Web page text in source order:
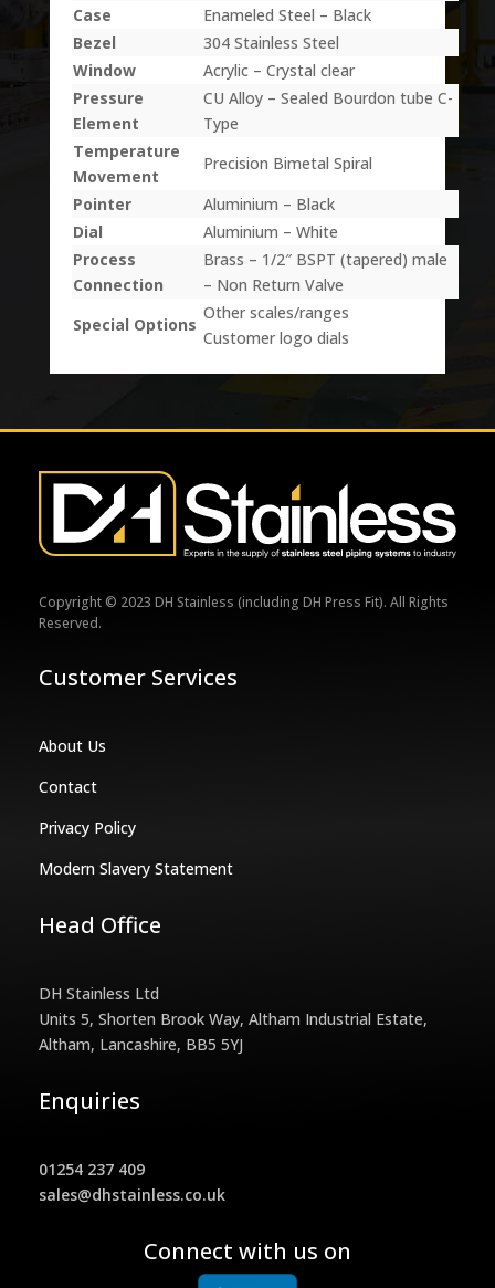
Case
Enameled Steel – Black
Bezel
304 Stainless Steel
Window
Acrylic – Crystal clear
Pressure
Element
CU Alloy – Sealed Bourdon tube C-
Type
Temperature
Movement
Precision Bimetal Spiral
Pointer
Aluminium – Black
Dial
Aluminium – White
Process
Connection
Brass – 1/2″ BSPT (tapered) male
– Non Return Valve
Special Options
Other scales/ranges
Customer logo dials
Copyright © 2023 DH Stainless (including DH Press Fit). All Rights
Reserved.
Customer Services
About Us
Contact
Privacy Policy
Modern Slavery Statement
Head Office
DH Stainless Ltd
Units 5, Shorten Brook Way, Altham Industrial Estate,
Altham, Lancashire, BB5 5YJ
Enquiries
01254 237 409
sales@dhstainless.co.uk
Connect with us on